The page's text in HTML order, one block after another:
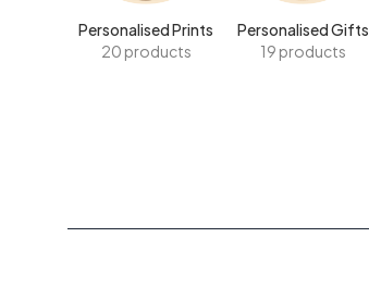
Personalised Prints
20 products
Personalised Gifts
19 products